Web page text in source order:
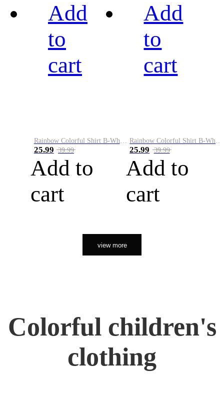
Add
to
cart
25.99 39.99
Add to
cart
Add
to
cart
25.99 39.99
Add to
cart
view more
Colorful children's
clothing